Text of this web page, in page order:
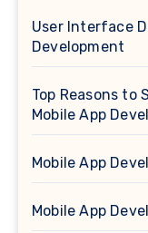
User Interface
Development
Top Reasons to
Mobile App
Mobile App
Mobile App